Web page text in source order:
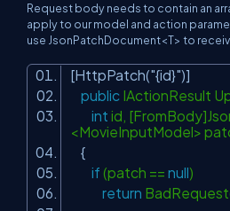
Request body needs to contain an
apply to our model and action
use JsonPatchDocument<T> to
[HttpPatch("{id}")]
public IActionResult
int id,
<MovieInputModel>
{
if (patch == null)
return